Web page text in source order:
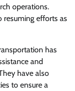
operations.
resuming efforts as
has
and
have also
to ensure a